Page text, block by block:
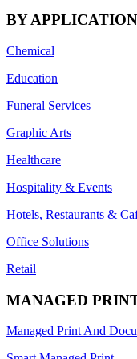
BY APPLICATION
Chemical
Education
Funeral Services
Graphic Arts
Healthcare
Hospitality & Events
Hotels, Restaurants &
Office Solutions
Retail
MANAGED
Managed Print And